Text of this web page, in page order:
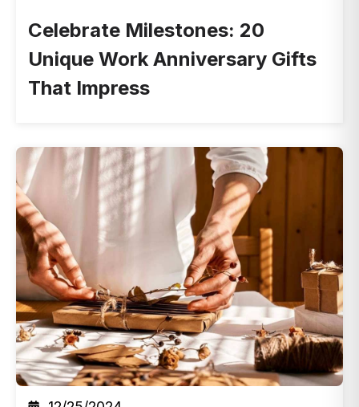
Celebrate Milestones: 20
Unique Work Anniversary Gifts
That Impress